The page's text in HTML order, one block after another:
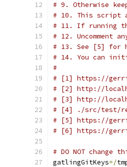
# 9. Otherwise
# 10. This script
# 11. If running
# 12. Uncomment
# 13. See [5] for
# 14. You can
#
# [1] https://gerrit-
# [2] http://
# [3] http://
# [4] ./src/test/
# [5] https://gerrit-
# [6] https://
# DO NOT
gatlingGitKeys=/